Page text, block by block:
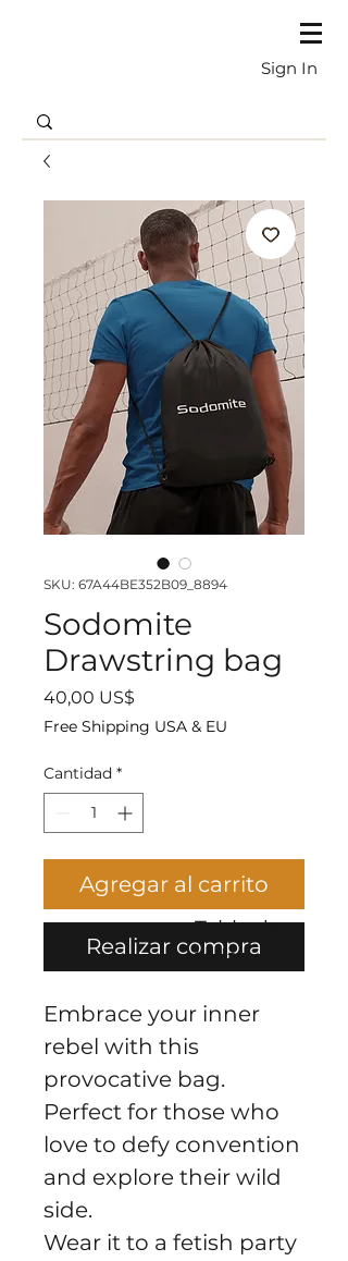
Sign In
SKU: 67A44BE352B09_8894
Sodomite
Drawstring bag
40,00 US$
Free Shipping USA & EU
Cantidad *
Agregar al carrito
Realizar compra
Embrace your inner
rebel with this
provocative bag.
Perfect for those who
love to defy convention
and explore their wild
side.
Wear it to a fetish party
Tabla de
tallas